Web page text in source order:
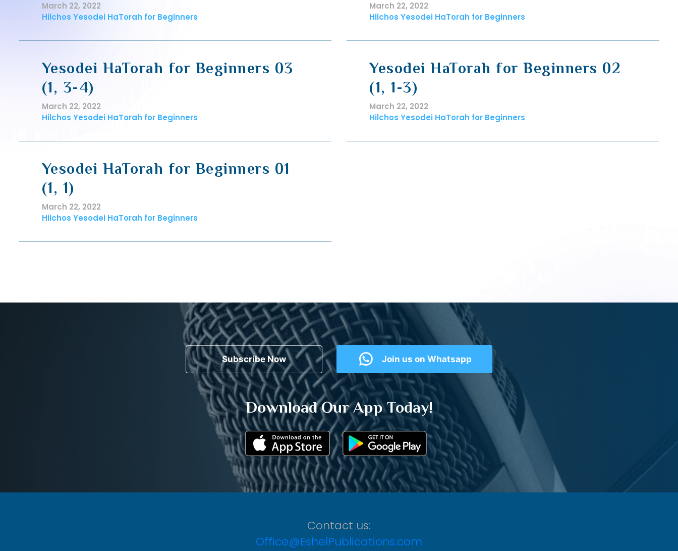
March 22, 2022
Hilchos Yesodei HaTorah for Beginners
March 22, 2022
Hilchos Yesodei HaTorah for Beginners
Yesodei HaTorah for Beginners 03
(1, 3-4)
March 22, 2022
Hilchos Yesodei HaTorah for Beginners
Yesodei HaTorah for Beginners 02
(1, 1-3)
March 22, 2022
Hilchos Yesodei HaTorah for Beginners
Yesodei HaTorah for Beginners 01
(1, 1)
March 22, 2022
Hilchos Yesodei HaTorah for Beginners
Subscribe Now Join us on Whatsapp
Download Our App Today!
Contact us:
Office@EshelPublications.com